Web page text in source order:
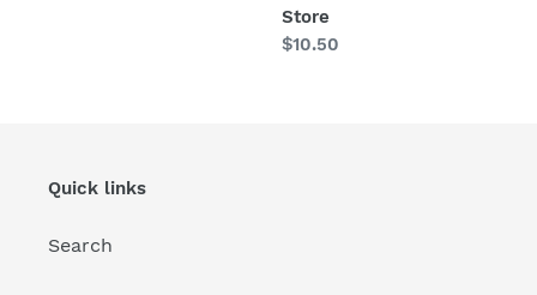
Store
Regular
$10.50
Quick links
Search